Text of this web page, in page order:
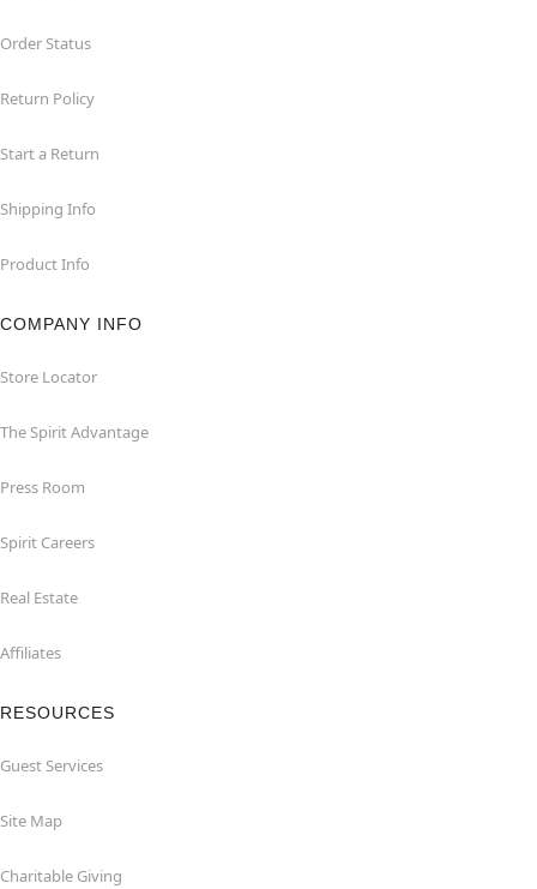
Order Status
Return Policy
Start a Return
Shipping Info
Product Info
COMPANY INFO
Store Locator
The Spirit Advantage
Press Room
Spirit Careers
Real Estate
Affiliates
RESOURCES
Guest Services
Site Map
Charitable Giving